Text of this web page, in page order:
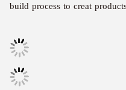
build process to creat